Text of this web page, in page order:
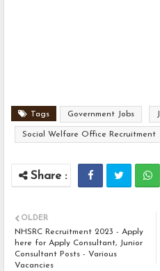
Tags Government Jobs
Social Welfare Office Recruitment
OLDER
NHSRC Recruitment 2023 - Apply
here for Apply Consultant, Junior
Consultant Posts - Various
Vacancies